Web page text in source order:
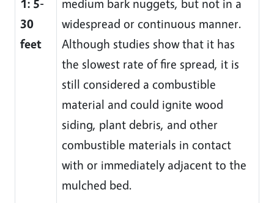
1: 5-
30
feet
medium bark nuggets, but not in a
widespread or continuous manner.
Although studies show that it has
the slowest rate of fire spread, it is
still considered a combustible
material and could ignite wood
siding, plant debris, and other
combustible materials in contact
with or immediately adjacent to the
mulched bed.